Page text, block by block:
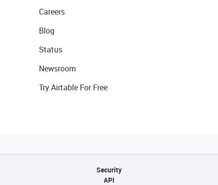
Careers
Blog
Status
Newsroom
Try Airtable For Free
Security
API